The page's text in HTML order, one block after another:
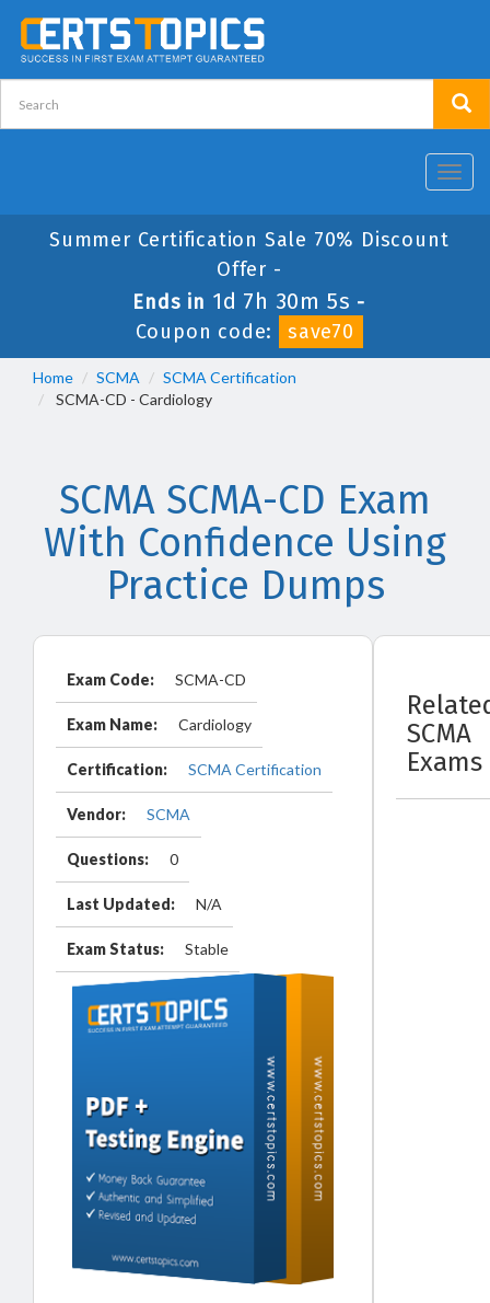
Summer Certification Sale 70% Discount
Offer -
Ends in 1d 7h 30m 5s -
Coupon code:
save70
Home SCMA
SCMA Certification
SCMA-CD - Cardiology
SCMA SCMA-CD Exam
With Confidence Using
Practice Dumps
Exam Code: SCMA-CD
Exam Name: Cardiology
Certification: SCMA Certification
Vendor: SCMA
Questions: 0
Last Updated: N/A
Exam Status: Stable
SCMA
Exams